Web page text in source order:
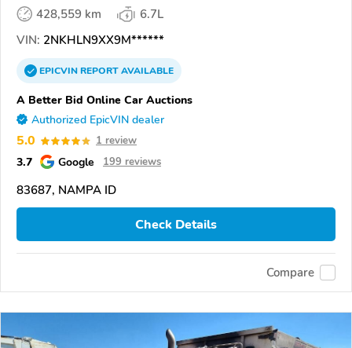
428,559 km
6.7L
VIN: 2NKHLN9XX9M******
EPICVINREPORTAVAILABLE
A Better Bid Online Car Auctions
Authorized EpicVIN dealer
5.0 1 review
3.7 Google 199 reviews
83687, NAMPA ID
Check Details
Compare